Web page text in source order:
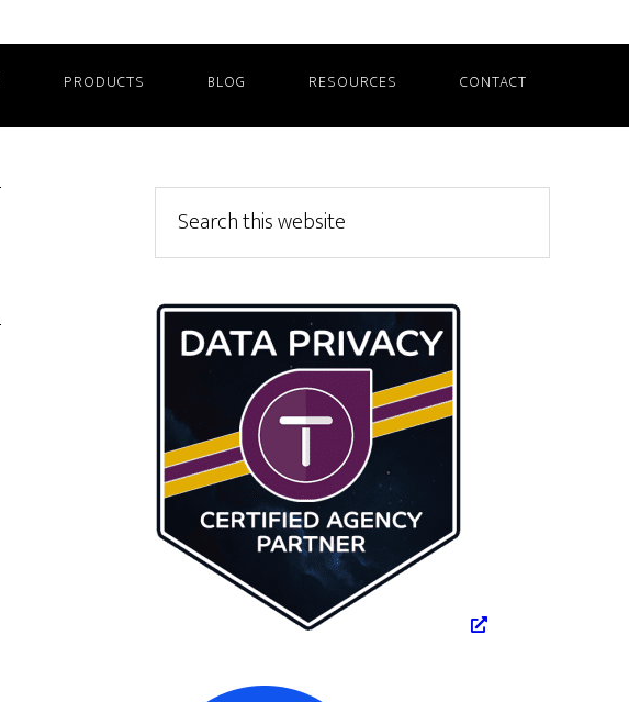
PRODUCTS BLOG RESOURCES CONTACT
Primary
Sidebar
this
website